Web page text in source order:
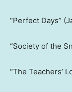
“Perfect Days”
“Society of the
“The Teachers’